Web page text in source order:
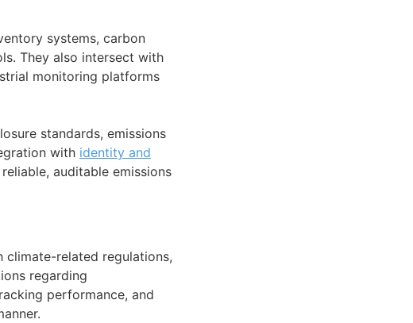
systems, carbon
They also intersect with
monitoring platforms
standards, emissions
with identity and
auditable emissions
related regulations,
regarding
performance, and